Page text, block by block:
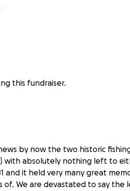
this fundraiser.
by now the two historic
with absolutely nothing left to
and it held very many great
We are devastated to say the